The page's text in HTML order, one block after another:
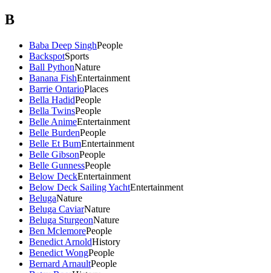
B
Baba Deep SinghPeople
BackspotSports
Ball PythonNature
Banana FishEntertainment
Barrie OntarioPlaces
Bella HadidPeople
Bella TwinsPeople
Belle AnimeEntertainment
Belle BurdenPeople
Belle Et BumEntertainment
Belle GibsonPeople
Belle GunnessPeople
Below DeckEntertainment
Below Deck Sailing YachtEntertainment
BelugaNature
Beluga CaviarNature
Beluga SturgeonNature
Ben MclemorePeople
Benedict ArnoldHistory
Benedict WongPeople
Bernard ArnaultPeople